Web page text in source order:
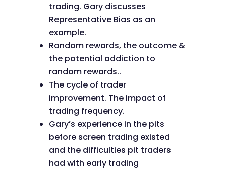
trading. Gary discusses
Representative Bias as an
example.
Random rewards, the outcome &
the potential addiction to
random rewards..
The cycle of trader
improvement. The impact of
trading frequency.
Gary’s experience in the pits
before screen trading existed
and the difficulties pit traders
had with early trading